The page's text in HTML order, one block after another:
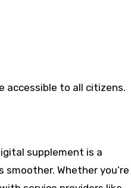
accessible to all citizens.
supplement is a
Whether you’re